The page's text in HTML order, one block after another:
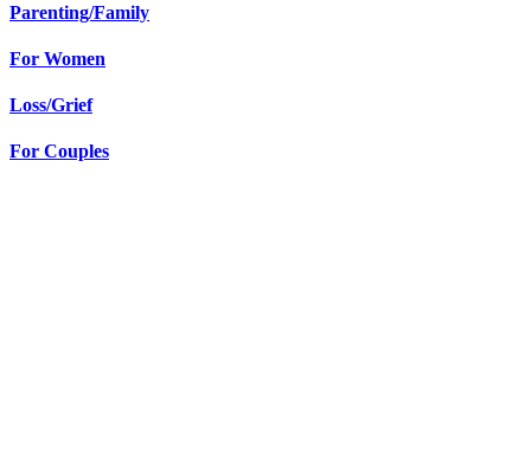
Parenting/Family
For Women
Loss/Grief
For Couples